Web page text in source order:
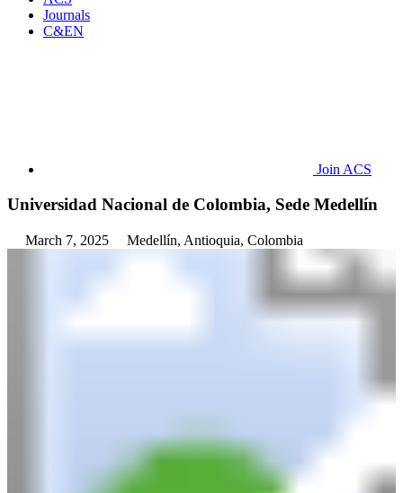
Journals
C&EN
Join ACS
Universidad Nacional de Colombia, Sede Medellín
March 7, 2025 Medellín, Antioquia, Colombia